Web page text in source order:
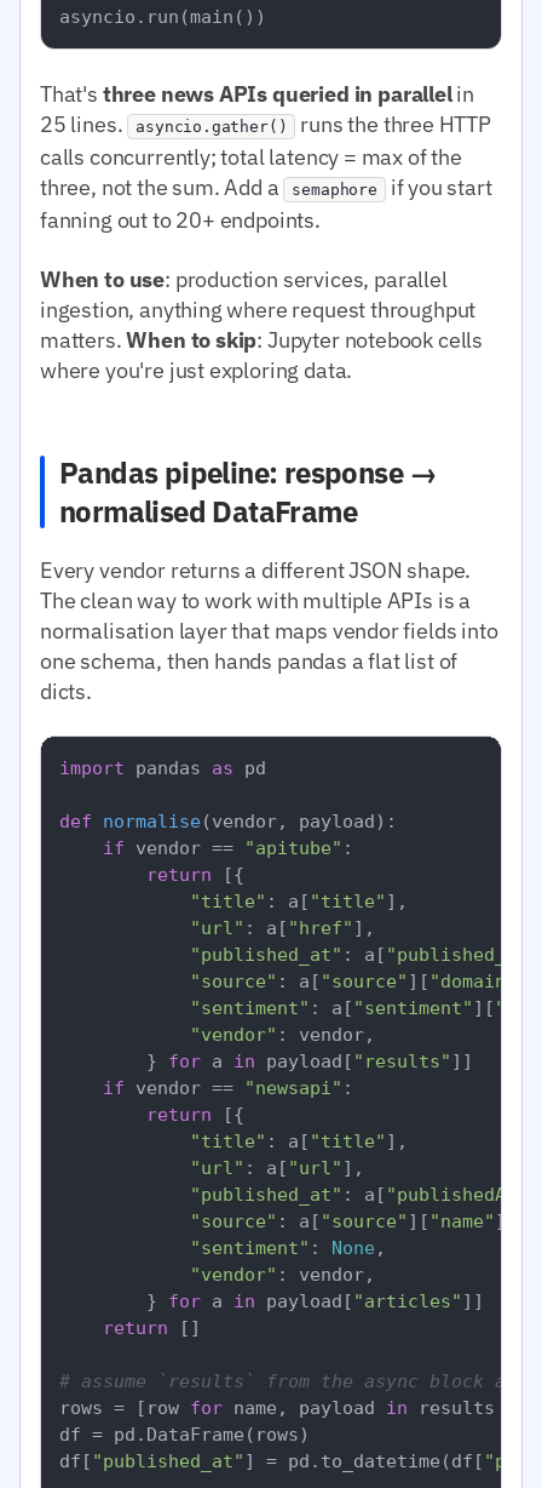
That's three news APIs queried in parallelin
25 lines. asyncio.gather()
runs the three HTTP
calls concurrently; total latency = max of the
three, not the sum. Add a semaphore if you start
fanning out to 20+ endpoints.
When to use: production services, parallel
ingestion, anything where request throughput
matters.When to skip: Jupyter notebook cells
where you're just exploring data.
Pandas pipeline: response →
normalised DataFrame
Every vendor returns a different JSON shape.
The clean way to work with multiple APIs is a
normalisation layer that maps vendor fields into
one schema, then hands pandas a flat list of
dicts.
import pandas as pd
def normalise(vendor, payload):
if vendor == "apitube" :
return [{
"title" : a[ "title" ],
"url" : a[ "href" ],
"published_at" : a[ "published_at"
"source" : a[ "source" ][ "domain"
"sentiment" : a[ "sentiment" ][
"vendor" : vendor,
        }
for a in payload[ "results" ]]
if vendor == "newsapi" :
return [{
"title" : a[ "title" ],
"url" : a[ "url" ],
"published_at" : a[ "publishedAt"
"source" : a[ "source" ][ "name" ],
"sentiment" : None ,
"vendor" : vendor,
        }
for a in payload[ "articles" ]]
return []
# assume `results` from the async block
rows = [row for name, payload in results
df = pd.DataFrame(rows)
df[ "published_at" ] = pd.to_datetime(df[